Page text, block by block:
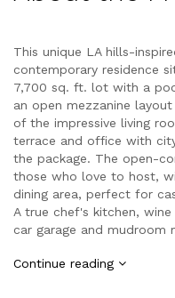
This unique LA hills-
contemporary residence
7,700 sq. ft. lot with a
an open mezzanine
of the impressive living
terrace and office with
the package. The open-
those who love to host,
dining area, perfect for
A true chef's kitchen,
car garage and mudroom
Continue reading